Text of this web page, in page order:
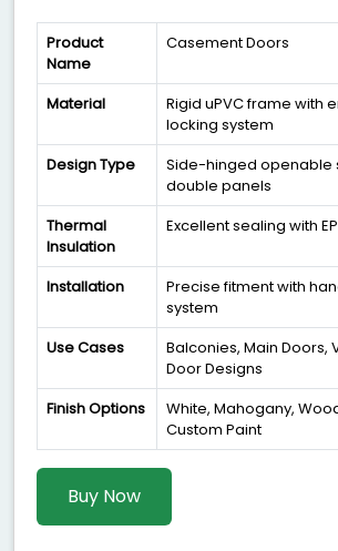
Product
Name
Casement Doors
Material
Rigid uPVC frame with
locking system
Design Type
Side-hinged openable
double panels
Thermal
Insulation
Excellent sealing with
Installation
Precise fitment with
system
Use Cases
Balconies, Main Doors,
Door Designs
Finish Options
White, Mahogany,
Custom Paint
Buy Now